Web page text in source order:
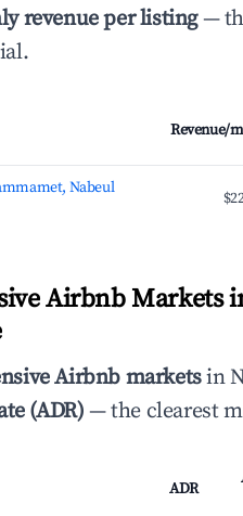
revenue per listing—
Revenue/
Nabeul
Airbnb Markets
Airbnb marketsin
(ADR) — the clearest
ADR